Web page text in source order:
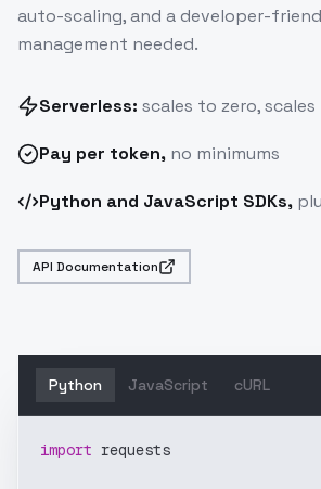
auto-scaling, and a developer-
management needed.
Serverless: scales to zero,
Pay per token, no minimums
Python and JavaScript SDKs,
API Documentation
Python JavaScript cURL
import requests